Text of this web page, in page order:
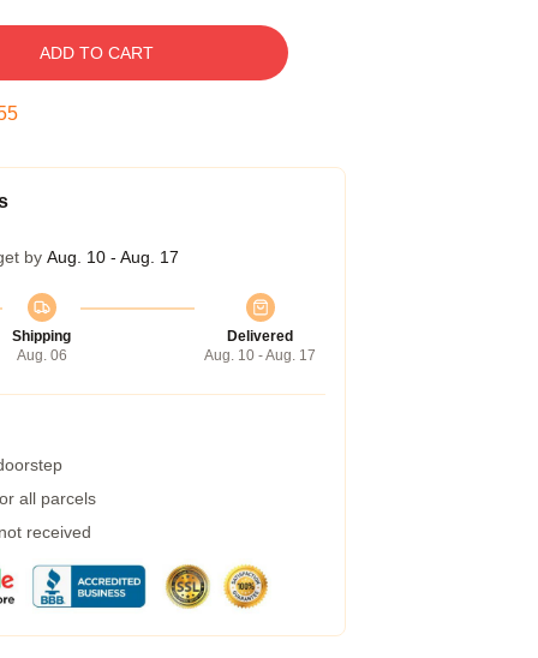
ADD TO CART
by Aug. 10 - Aug. 17
Shipping
Aug. 06
Delivered
Aug. 10 - Aug. 17
all parcels
received